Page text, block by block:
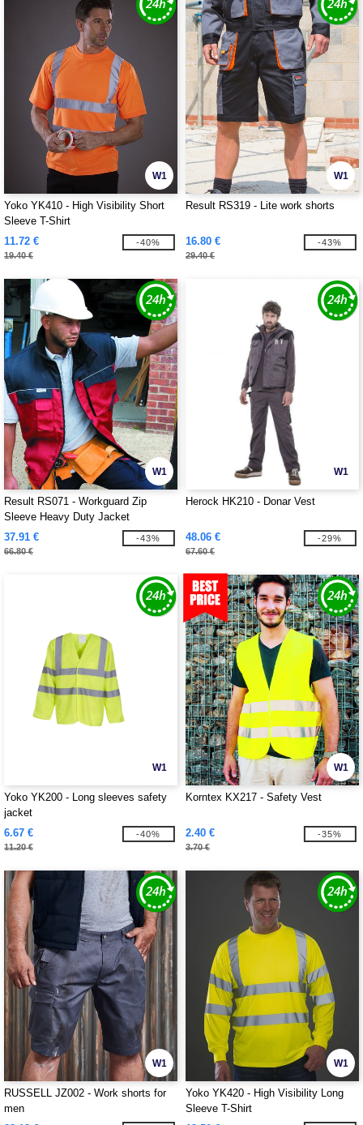
W1
Yoko YK410 - High Visibility Short
Sleeve T-Shirt
11.72 €
19.40 €
-40%
W1
Result RS319 - Lite work shorts
16.80 €
29.40 €
-43%
W1
Result RS071 - Workguard Zip
Sleeve Heavy Duty Jacket
37.91 €
66.80 €
-43%
W1
Herock HK210 - Donar Vest
48.06 €
67.60 €
-29%
W1
Yoko YK200 - Long sleeves safety
jacket
6.67 €
11.20 €
-40%
W1
Korntex KX217 - Safety Vest
2.40 €
3.70 €
-35%
W1
RUSSELL JZ002 - Work shorts for
men
W1
Yoko YK420 - High Visibility Long
Sleeve T-Shirt